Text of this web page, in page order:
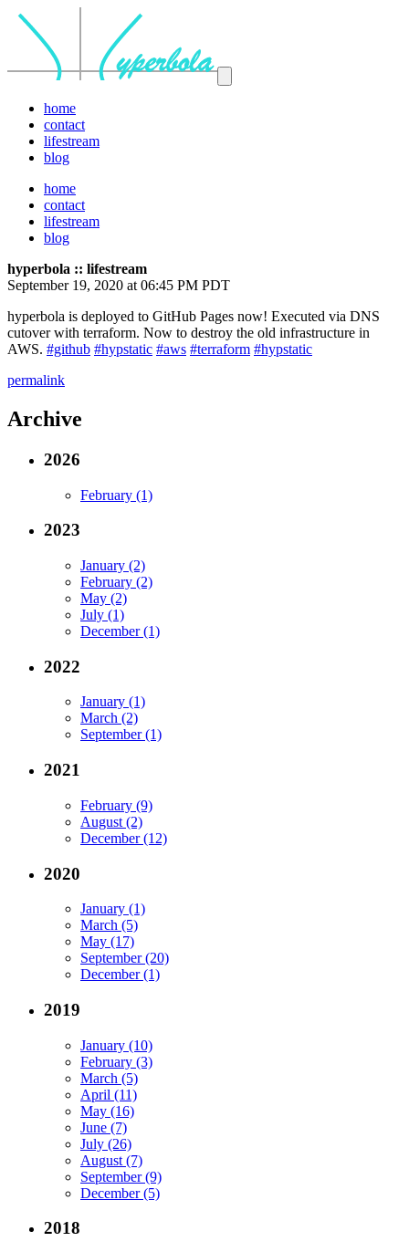
home
contact
lifestream
blog
home
contact
lifestream
blog
hyperbola :: lifestream
September 19, 2020 at 06:45 PM PDT
hyperbola is deployed to GitHub Pages now! Executed via DNS
cutover with terraform. Now to destroy the old infrastructure in
AWS. #github #hypstatic #aws #terraform #hypstatic
permalink
Archive
2026
February (1)
2023
January (2)
February (2)
May (2)
July (1)
December (1)
2022
January (1)
March (2)
September (1)
2021
February (9)
August (2)
December (12)
2020
January (1)
March (5)
May (17)
September (20)
December (1)
2019
January (10)
February (3)
March (5)
April (11)
May (16)
June (7)
July (26)
August (7)
September (9)
December (5)
2018